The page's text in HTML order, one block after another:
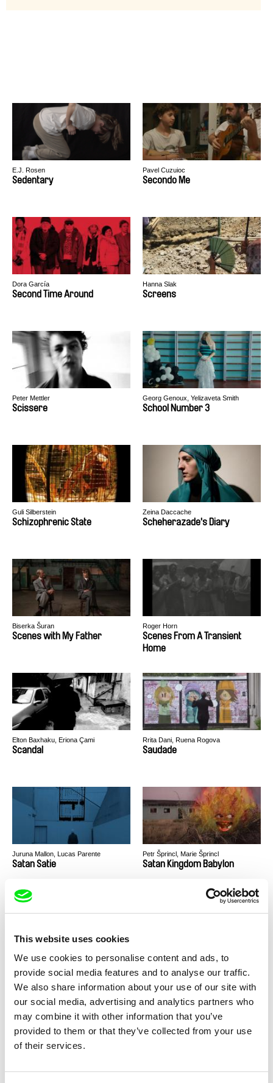
This website uses cookies
We use cookies to personalise content and ads, to
provide social media features and to analyse our traffic.
We also share information about your use of our site with
our social media, advertising and analytics partners who
may combine it with other information that you’ve
provided to them or that they’ve collected from your use
of their services.
E.J. Rosen
Sedentary
Pavel Cuzuioc
Secondo Me
Dora García
Second Time Around
Hanna Slak
Screens
Peter Mettler
Scissere
Georg Genoux, Yelizaveta Smith
School Number 3
Guli Silberstein
Schizophrenic State
Zeina Daccache
Scheherazade's Diary
Biserka Šuran
Scenes with My Father
Roger Horn
Scenes From A Transient
Home
Elton Baxhaku, Eriona Çami
Scandal
Rrita Dani, Ruena Rogova
Saudade
Juruna Mallon, Lucas Parente
Satan Satie
Petr Šprincl, Marie Šprincl
Satan Kingdom Babylon
Nikita Lavretski
Sasha's Hell
Kaltrina Krasniqi
Sarabande